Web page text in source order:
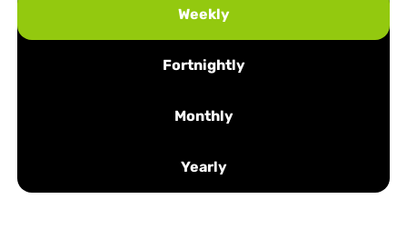
Weekly
Fortnightly
Monthly
Yearly